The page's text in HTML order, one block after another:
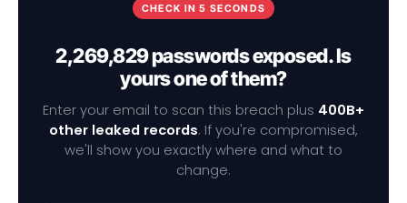
CHECK IN 5 SECONDS
2,269,829 passwords exposed. Is
yours one of them?
Enter your email to scan this breach plus 400B+
other leaked records. If you're compromised,
we'll show you exactly where and what to
change.